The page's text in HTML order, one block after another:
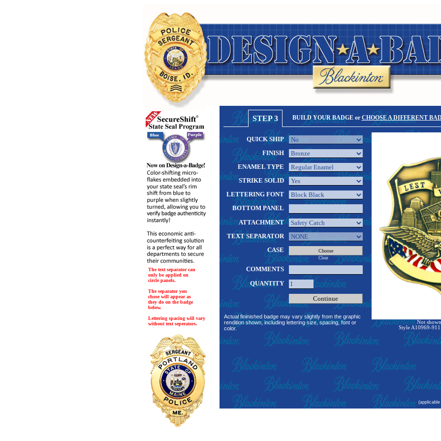
The text separator can
only be applied on
circle panels.
The separator you
chose will appear as
they do on the badge
below.
Lettering spacing will vary
without text seperators.
STEP 3 BUILD YOUR BADGE or CHOOSE A DIFFERENT
QUICK SHIP
FINISH
ENAMEL TYPE
STRIKE SOLID
LETTERING FONT
BOTTOM PANEL
ATTACHMENT
TEXT SEPARATOR
CASE
Clear
COMMENTS
QUANTITY
Actual fininished badge may vary slightly from the graphic
rendition shown, including lettering size, spacing, font or
color.
Not
Style A10969-